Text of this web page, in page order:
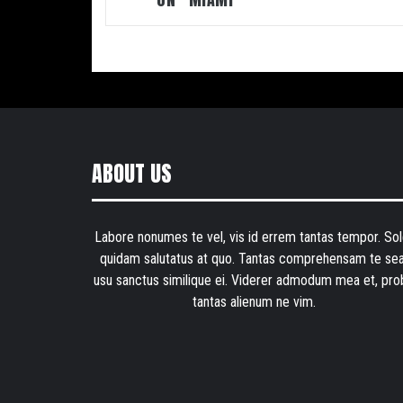
ABOUT US
Labore nonumes te vel, vis id errem tantas tempor.
quidam salutatus at quo. Tantas comprehensam te
usu sanctus similique ei. Viderer admodum mea et,
tantas alienum ne vim.